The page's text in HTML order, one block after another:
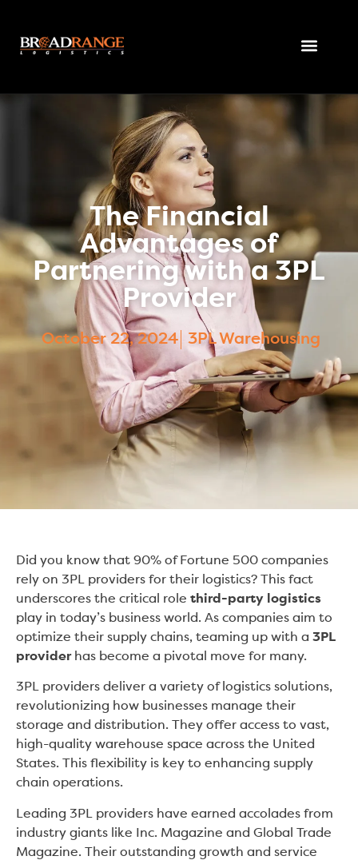
The Financial
Advantages of
Partnering with a 3PL
Provider
October 22, 2024 3PL Warehousing
Did you know that 90% of Fortune 500 companies
rely on 3PL providers for their logistics? This fact
underscores the critical role third-party logistics
play in today’s business world. As companies aim to
optimize their supply chains, teaming up with a 3PL
providerhas become a pivotal move for many.
3PL providers deliver a variety of logistics solutions,
revolutionizing how businesses manage their
storage and distribution. They offer access to vast,
high-quality warehouse space across the United
States. This flexibility is key to enhancing supply
chain operations.
Leading 3PL providers have earned accolades from
industry giants like Inc. Magazine and Global Trade
Magazine. Their outstanding growth and service